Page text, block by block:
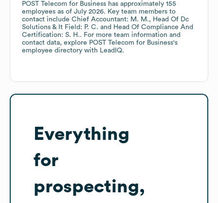
POST Telecom for Business has approximately 155
employees as of July 2026. Key team members to
contact include Chief Accountant: M. M.
Head Of Dc
Solutions & It Field: P. C.
Head Of Compliance And
Certification: S. H.. For more team information and
contact data, explore POST Telecom for Business's
employee directory with LeadIQ.
Everything
for
prospecting,